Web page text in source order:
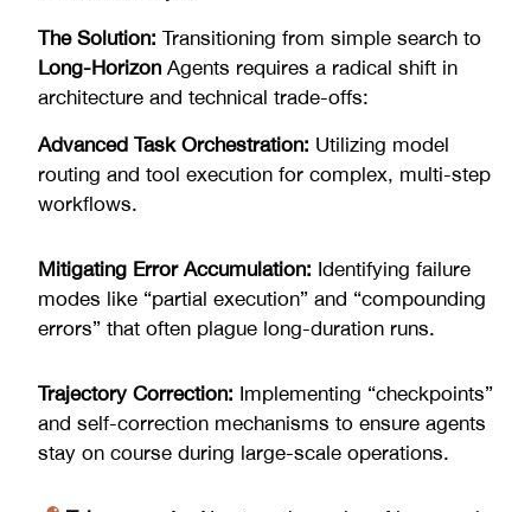
The Solution: Transitioning from simple search to
Long-HorizonAgents requires a radical shift in
architecture and technical trade-offs:
Advanced Task Orchestration: Utilizing model
routing and tool execution for complex, multi-step
workflows.
Mitigating Error Accumulation: Identifying failure
modes like “partial execution” and “compounding
errors” that often plague long-duration runs.
Trajectory Correction: Implementing “checkpoints”
and self-correction mechanisms to ensure agents
stay on course during large-scale operations.